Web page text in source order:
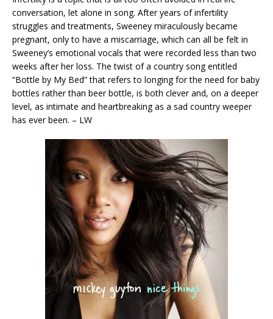
conversation, let alone in song. After years of infertility
struggles and treatments, Sweeney miraculously became
pregnant, only to have a miscarriage, which can all be felt in
Sweeney’s emotional vocals that were recorded less than two
weeks after her loss. The twist of a country song entitled
“Bottle by My Bed” that refers to longing for the need for baby
bottles rather than beer bottle, is both clever and, on a deeper
level, as intimate and heartbreaking as a sad country weeper
has ever been. – LW